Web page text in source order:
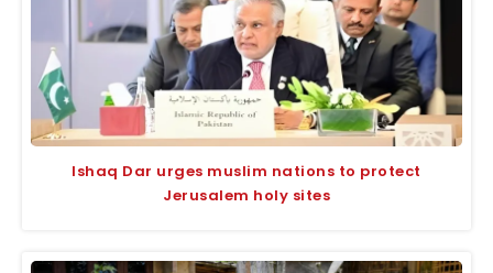
Ishaq Dar urges muslim nations to protect
Jerusalem holy sites